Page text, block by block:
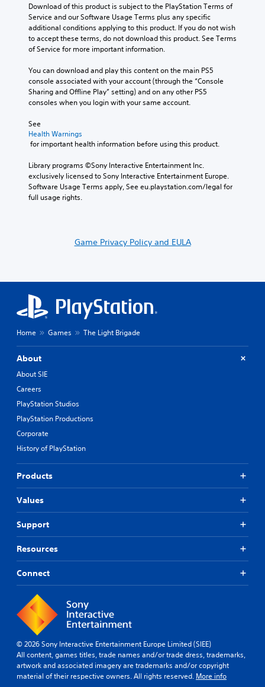
Download of this product is subject to the PlayStation Terms of
Service and our Software Usage Terms plus any specific
additional conditions applying to this product. If you do not wish
to accept these terms, do not download this product. See Terms
of Service for more important information.
You can download and play this content on the main PS5
console associated with your account (through the “Console
Sharing and Offline Play” setting) and on any other PS5
consoles when you login with your same account.
See
Health Warnings
for important health information before using this product.
Library programs ©Sony Interactive Entertainment Inc.
exclusively licensed to Sony Interactive Entertainment Europe.
Software Usage Terms apply, See eu.playstation.com/legal for
full usage rights.
Game Privacy Policy and EULA
Home Games The Light Brigade
About
About SIE
Careers
PlayStation Studios
PlayStation Productions
Corporate
History of PlayStation
Products
Values
Support
Resources
Connect
© 2026 Sony Interactive Entertainment Europe Limited (SIEE)
All content, games titles, trade names and/or trade dress, trademarks,
artwork and associated imagery are trademarks and/or copyright
material of their respective owners. All rights reserved. More info